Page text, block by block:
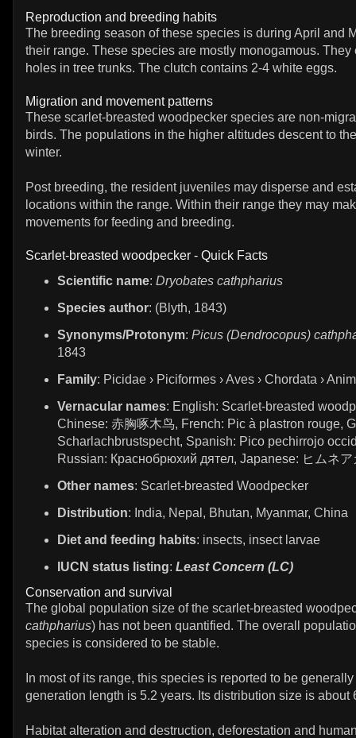
Reproduction and breeding habits
The breeding season of these species is during April and
their range. These species are mostly monogamous. They
holes in tree trunks. The clutch contains 2-4 white eggs.
Migration and movement patterns
These scarlet-breasted woodpecker species are non-
birds. The populations in the higher altitudes descent to
winter.
Post breeding, the resident juveniles may disperse and
locations within the range. Within their range they may
movements for feeding and breeding.
Scarlet-breasted woodpecker - Quick Facts
Scientific name: Dryobates cathpharius
Species author: (Blyth, 1843)
Synonyms/Protonym: Picus (Dendrocopus)
1843
Family: Picidae › Piciformes › Aves › Chordata ›
Vernacular names: English: Scarlet-breasted
Chinese: 赤胸啄木鸟, French: Pic à plastron rouge,
Scharlachbrustspecht, Spanish: Pico pechirrojo
Russian: Краснобрюхий дятел, Japanese: ヒムネア
Other names: Scarlet-breasted Woodpecker
Distribution: India, Nepal, Bhutan, Myanmar, China
Diet and feeding habits: insects, insect larvae
IUCN status listing: Least Concern (LC)
Conservation and survival
The global population size of the scarlet-breasted
cathpharius) has not been quantified. The overall
species is considered to be stable.
In most of its range, this species is reported to be
generation length is 5.2 years. Its distribution size is about
Habitat alteration and destruction, deforestation and